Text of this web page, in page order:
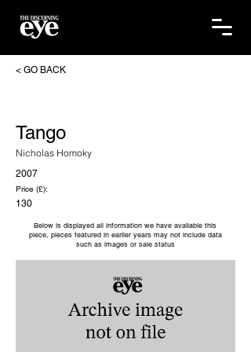
< GO BACK
Tango
Nicholas Homoky
2007
Price (£):
130
Below is displayed all information we have available this
piece, pieces featured in earlier years may not include data
such as images or sale status